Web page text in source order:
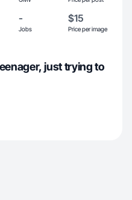
-
Jobs
$15
Price per image
just trying to